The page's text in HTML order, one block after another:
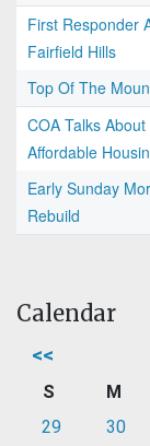
First Responder
Fairfield Hills
Top Of The
COA Talks
Affordable
Early Sunday
Rebuild
Calendar
<<
S M
29
30